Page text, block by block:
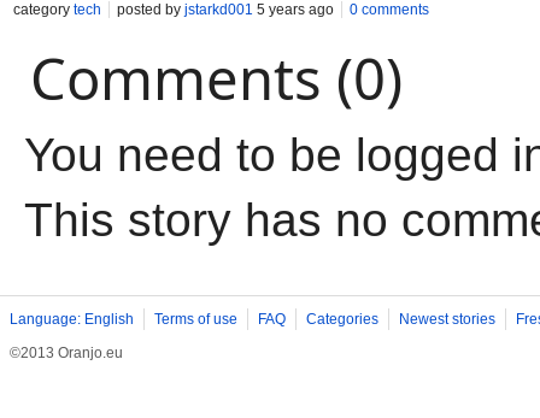
category tech posted by jstarkd001 5 years ago 0 comments
Comments (0)
You need to be logged
This story has no
Language: English Terms of use FAQ Categories Newest stories
©2013 Oranjo.eu